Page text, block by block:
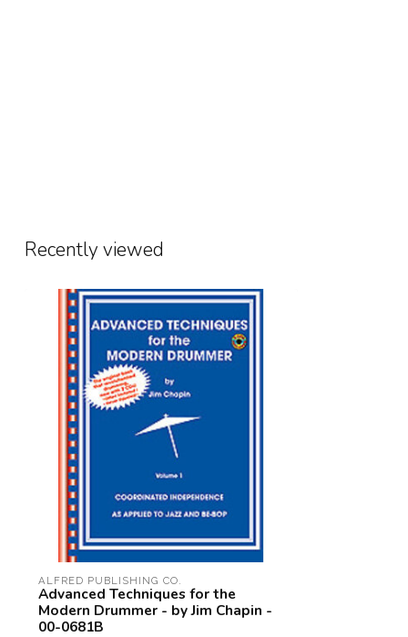
Recently viewed
ALFRED PUBLISHING CO.
Advanced Techniques for the
Modern Drummer - by Jim Chapin -
00-0681B